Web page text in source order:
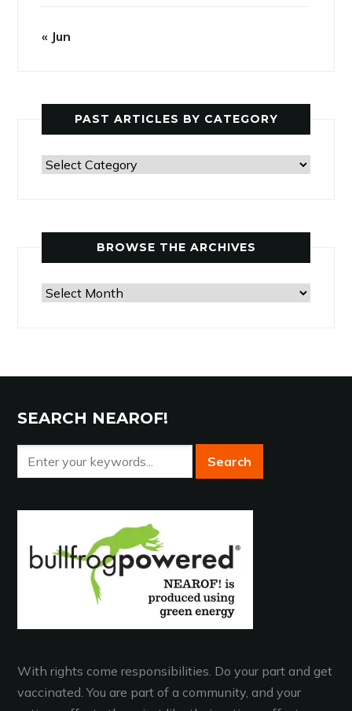
« Jun
PAST ARTICLES BY CATEGORY
Past
BROWSE THE ARCHIVES
Browse
SEARCH NEAROF!
With rights come responsibilities. Do your part and get
vaccinated. You are part of a community, and your